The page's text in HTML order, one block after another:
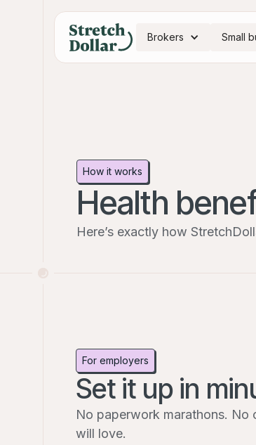
Brokers Small
How it works
Health
Here’s exactly how
For employers
Set it up in
No paperwork marathons. No
will love.